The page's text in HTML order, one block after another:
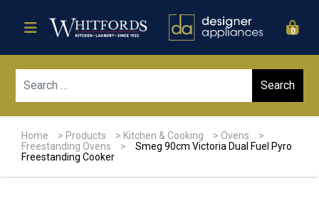
0
Home > Products > Kitchen & Cooking > Ovens
>
Freestanding Ovens
>
Smeg 90cm Victoria Dual Fuel Pyro
Freestanding Cooker